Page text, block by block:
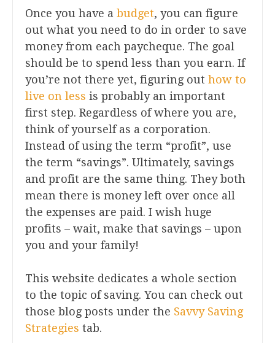
Once you have a budget, you can figure
out what you need to do in order to save
money from each paycheque. The goal
should be to spend less than you earn. If
you’re not there yet, figuring out how to
live on less is probably an important
first step. Regardless of where you are,
think of yourself as a corporation.
Instead of using the term “profit”, use
the term “savings”. Ultimately, savings
and profit are the same thing. They both
mean there is money left over once all
the expenses are paid. I wish huge
profits – wait, make that savings – upon
you and your family!
This website dedicates a whole section
to the topic of saving. You can check out
those blog posts under the Savvy Saving
Strategies tab.